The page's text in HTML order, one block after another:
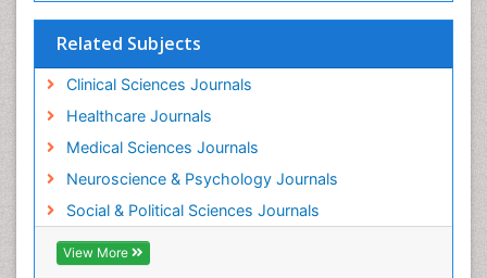
Related Subjects
Clinical Sciences Journals
Healthcare Journals
Medical Sciences Journals
Neuroscience & Psychology Journals
Social & Political Sciences Journals
View More